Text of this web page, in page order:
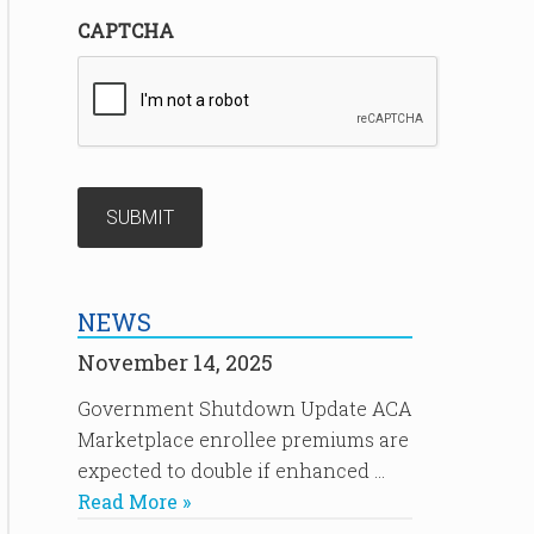
CAPTCHA
NEWS
November 14, 2025
Government Shutdown Update ACA
Marketplace enrollee premiums are
expected to double if enhanced …
Read More »